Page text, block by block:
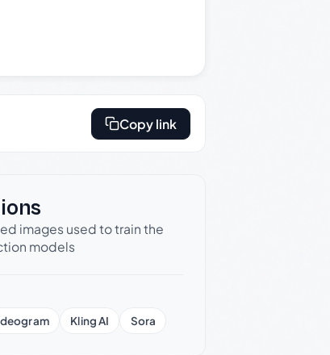
Copy link
images used to train the
models
Kling AI Sora